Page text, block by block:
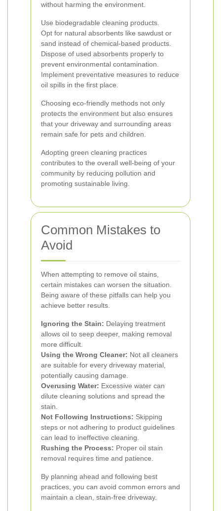
without harming the environment.
Use biodegradable cleaning products.
Opt for natural absorbents like sawdust or
sand instead of chemical-based products.
Dispose of used absorbents properly to
prevent environmental contamination.
Implement preventative measures to reduce
oil spills in the first place.
Choosing eco-friendly methods not only
protects the environment but also ensures
that your driveway and surrounding areas
remain safe for pets and children.
Adopting green cleaning practices
contributes to the overall well-being of your
community by reducing pollution and
promoting sustainable living.
Common Mistakes to
Avoid
When attempting to remove oil stains,
certain mistakes can worsen the situation.
Being aware of these pitfalls can help you
achieve better results.
Ignoring the Stain: Delaying treatment
allows oil to seep deeper, making removal
more difficult.
Using the Wrong Cleaner: Not all cleaners
are suitable for every driveway material,
potentially causing damage.
Overusing Water: Excessive water can
dilute cleaning solutions and spread the
stain.
Not Following Instructions: Skipping
steps or not adhering to product guidelines
can lead to ineffective cleaning.
Rushing the Process: Proper oil stain
removal requires time and patience.
By planning ahead and following best
practices, you can avoid common errors and
maintain a clean, stain-free driveway.